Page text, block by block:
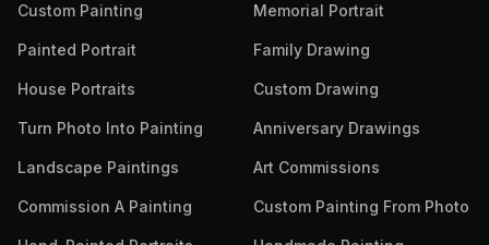
Custom Painting Memorial Portrait
Painted Portrait Family Drawing
House Portraits Custom Drawing
Turn Photo Into Painting Anniversary Drawings
Landscape Paintings Art Commissions
Commission A Painting Custom Painting From Photo